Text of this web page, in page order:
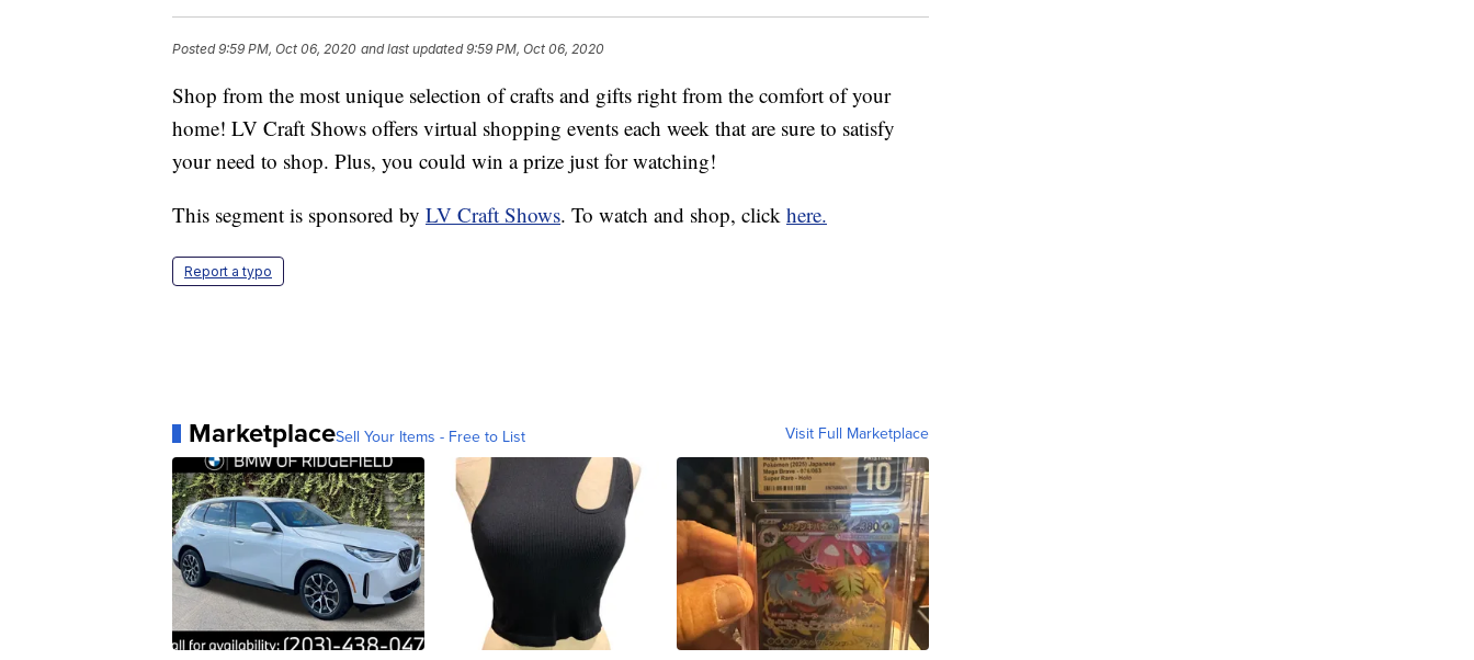
Posted9:59 PM, Oct 06, 2020 and last updated 9:59 PM, Oct 06, 2020
Shop from the most unique selection of crafts and gifts right from the comfort of your
home! LV Craft Shows offers virtual shopping events each week that are sure to satisfy
your need to shop. Plus, you could win a prize just for watching!
This segment is sponsored by LV Craft Shows. To watch and shop, click here.
Report a typo
MarketplaceSell Your Items - Free to List Visit Full Marketplace